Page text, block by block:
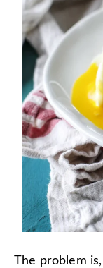
The problem